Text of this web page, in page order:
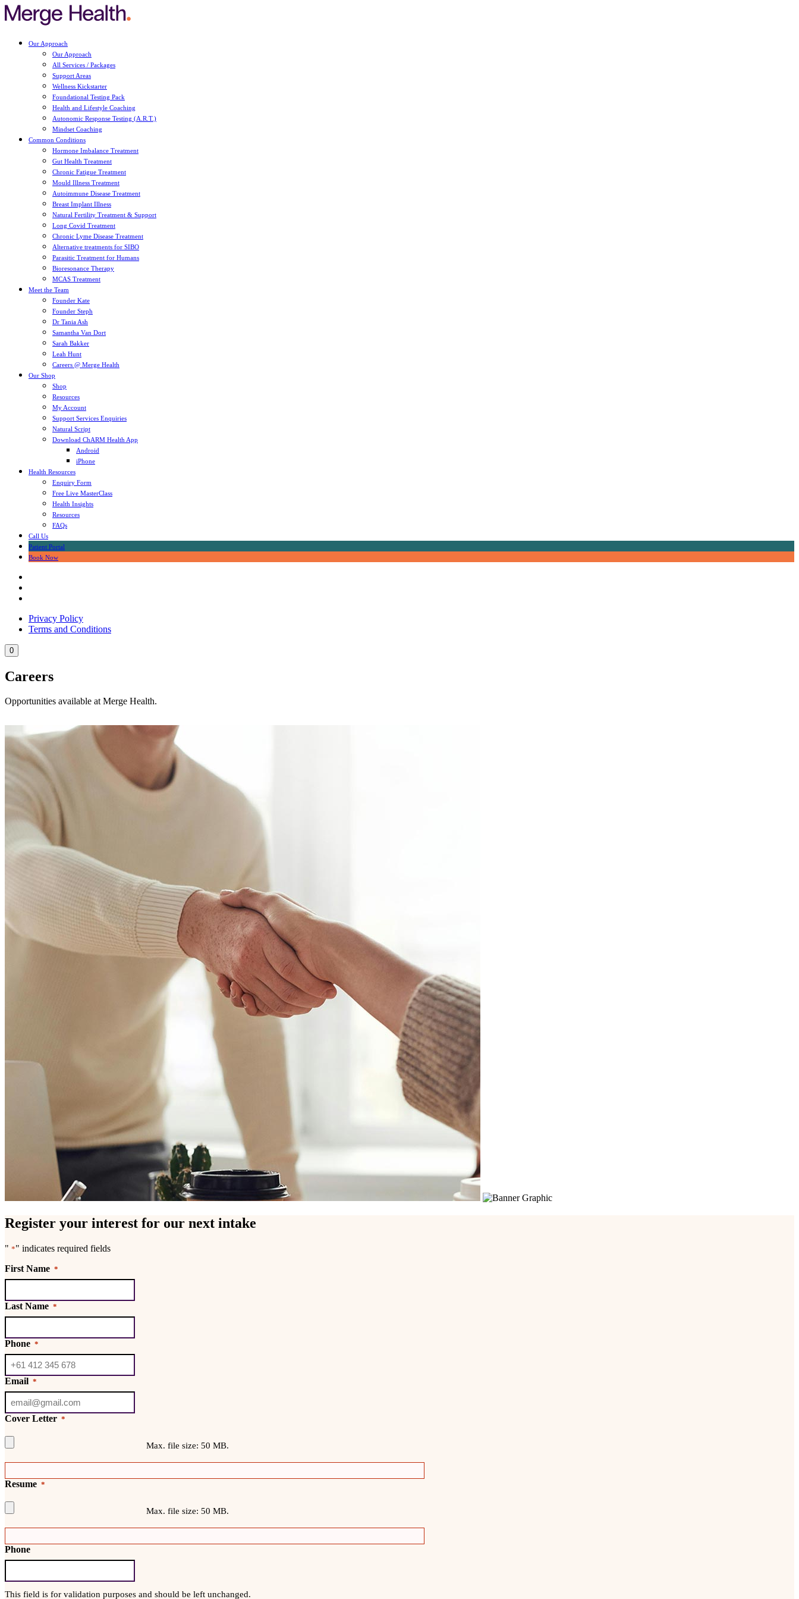
Our Approach
Our Approach
All Services / Packages
Support Areas
Wellness Kickstarter
Foundational Testing Pack
Health and Lifestyle Coaching
Autonomic Response Testing (A.R.T.)
Mindset Coaching
Common Conditions
Hormone Imbalance Treatment
Gut Health Treatment
Chronic Fatigue Treatment
Mould Illness Treatment
Autoimmune Disease Treatment
Breast Implant Illness
Natural Fertility Treatment & Support
Long Covid Treatment
Chronic Lyme Disease Treatment
Alternative treatments for SIBO
Parasitic Treatment for Humans
Bioresonance Therapy
MCAS Treatment
Meet the Team
Founder Kate
Founder Steph
Dr Tania Ash
Samantha Van Dort
Sarah Bakker
Leah Hunt
Careers @ Merge Health
Our Shop
Shop
Resources
My Account
Support Services Enquiries
Natural Script
Download ChARM Health App
Android
iPhone
Health Resources
Enquiry Form
Free Live MasterClass
Health Insights
Resources
FAQs
Call Us
Patient Portal
Book Now
Privacy Policy
Terms and Conditions
0
Careers
Opportunities available at Merge Health.
Register your interest for our next intake
" *" indicates required fields
First Name *
Last Name *
Phone *
Email *
Cover Letter *
Max. file size: 50 MB.
Resume *
Max. file size: 50 MB.
Phone
This field is for validation purposes and should be left unchanged.